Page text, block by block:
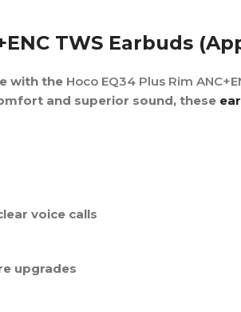
TWS Earbuds
with the Hoco EQ34 Plus Rim
and superior sound, these
voice calls
upgrades